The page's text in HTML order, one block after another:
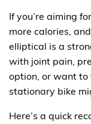
If you’re aiming
more calories,
elliptical is a
with joint pain,
option, or want to
stationary bike
Here’s a quick